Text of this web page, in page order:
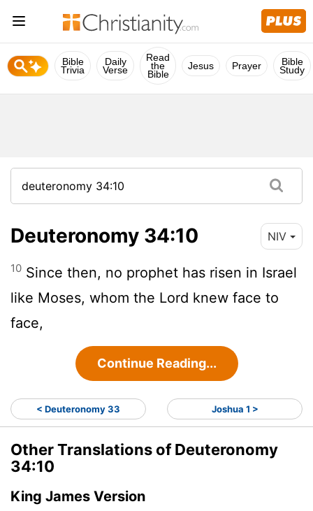
Bible
Trivia
Daily
Verse
Read
the
Bible
Jesus Prayer Bible
Study
Deuteronomy 34:10 NIV
10 Since then, no prophet has risen in Israel
like Moses, whom the Lord knew face to
face,
Continue Reading...
< Deuteronomy 33 Joshua 1 >
Other Translations of Deuteronomy
34:10
King James Version